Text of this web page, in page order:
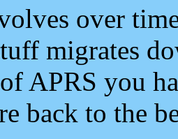
over
migrates
APRS you
back to the